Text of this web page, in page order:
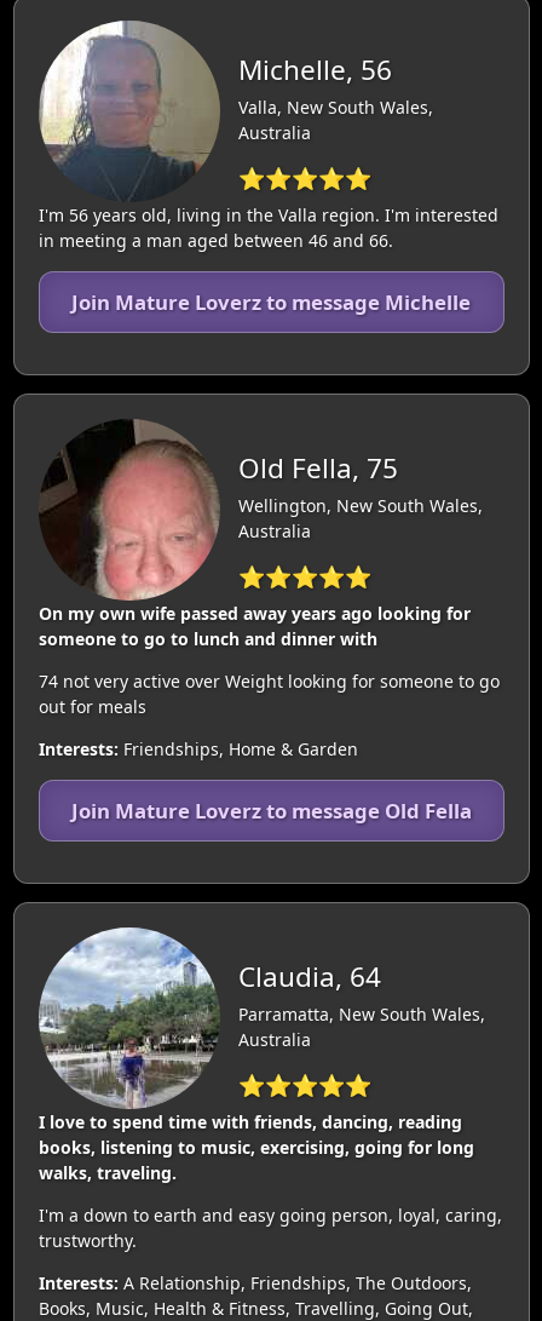
Michelle, 56
Valla, New South Wales,
Australia
⭐⭐⭐⭐⭐
I'm 56 years old, living in the Valla region. I'm interested
in meeting a man aged between 46 and 66.
Join Mature Loverz to message Michelle
Old Fella, 75
Wellington, New South Wales,
Australia
⭐⭐⭐⭐⭐
On my own wife passed away years ago looking for
someone to go to lunch and dinner with
74 not very active over Weight looking for someone to go
out for meals
Interests: Friendships, Home & Garden
Join Mature Loverz to message Old Fella
Claudia, 64
Parramatta, New South Wales,
Australia
⭐⭐⭐⭐⭐
I love to spend time with friends, dancing, reading
books, listening to music, exercising, going for long
walks, traveling.
I'm a down to earth and easy going person, loyal, caring,
trustworthy.
Interests: A Relationship, Friendships, The Outdoors,
Books, Music, Health & Fitness, Travelling, Going Out,